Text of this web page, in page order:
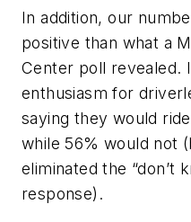
In addition, our
positive than what a
Center poll revealed.
enthusiasm for
saying they would
while 56% would not
eliminated the “don’t
response).